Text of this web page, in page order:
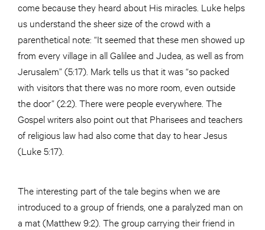
come because they heard about His miracles. Luke helps
us understand the sheer size of the crowd with a
parenthetical note: “It seemed that these men showed up
from every village in all Galilee and Judea, as well as from
Jerusalem” (5:17). Mark tells us that it was “so packed
with visitors that there was no more room, even outside
the door” (2:2). There were people everywhere. The
Gospel writers also point out that Pharisees and teachers
of religious law had also come that day to hear Jesus
(Luke 5:17).
The interesting part of the tale begins when we are
introduced to a group of friends, one a paralyzed man on
a mat (Matthew 9:2). The group carrying their friend in